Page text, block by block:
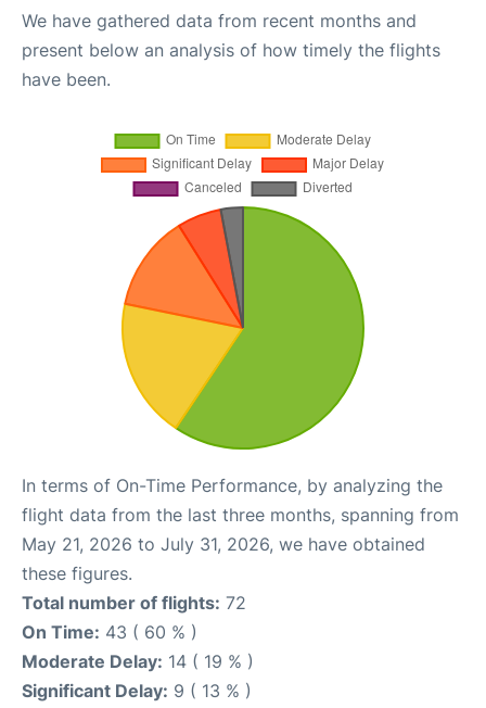
We have gathered data from recent months and
present below an analysis of how timely the flights
have been.
In terms of On-Time Performance, by analyzing the
flight data from the last three months, spanning from
May 21, 2026 to July 31, 2026, we have obtained
these figures.
Total number of flights: 72
On Time: 43 ( 60 % )
Moderate Delay: 14 ( 19 % )
Significant Delay: 9 ( 13 % )